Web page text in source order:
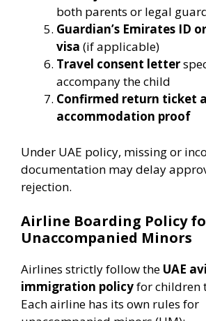
both parents or legal
Guardian’s Emirates ID
visa (if applicable)
Travel consent letter
accompany the child
Confirmed return ticket
accommodation proof
Under UAE policy, missing or
documentation may delay
rejection.
Airline Boarding Policy
Unaccompanied Minors
Airlines strictly follow the UAE
immigration policyfor children
Each airline has its own rules for